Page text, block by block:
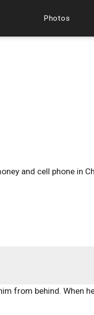
Photos
and cell phone in
from behind. When